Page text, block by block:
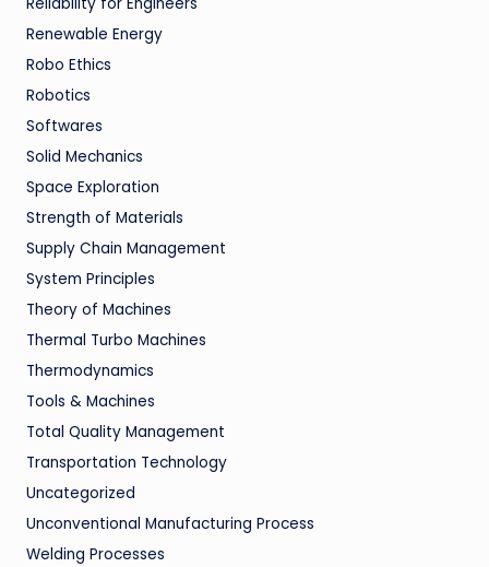
Renewable Energy
Robo Ethics
Robotics
Softwares
Solid Mechanics
Space Exploration
Strength of Materials
Supply Chain Management
System Principles
Theory of Machines
Thermal Turbo Machines
Thermodynamics
Tools & Machines
Total Quality Management
Transportation Technology
Uncategorized
Unconventional Manufacturing Process
Welding Processes